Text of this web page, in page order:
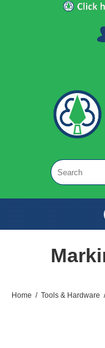
Home / Tools & Hardware /